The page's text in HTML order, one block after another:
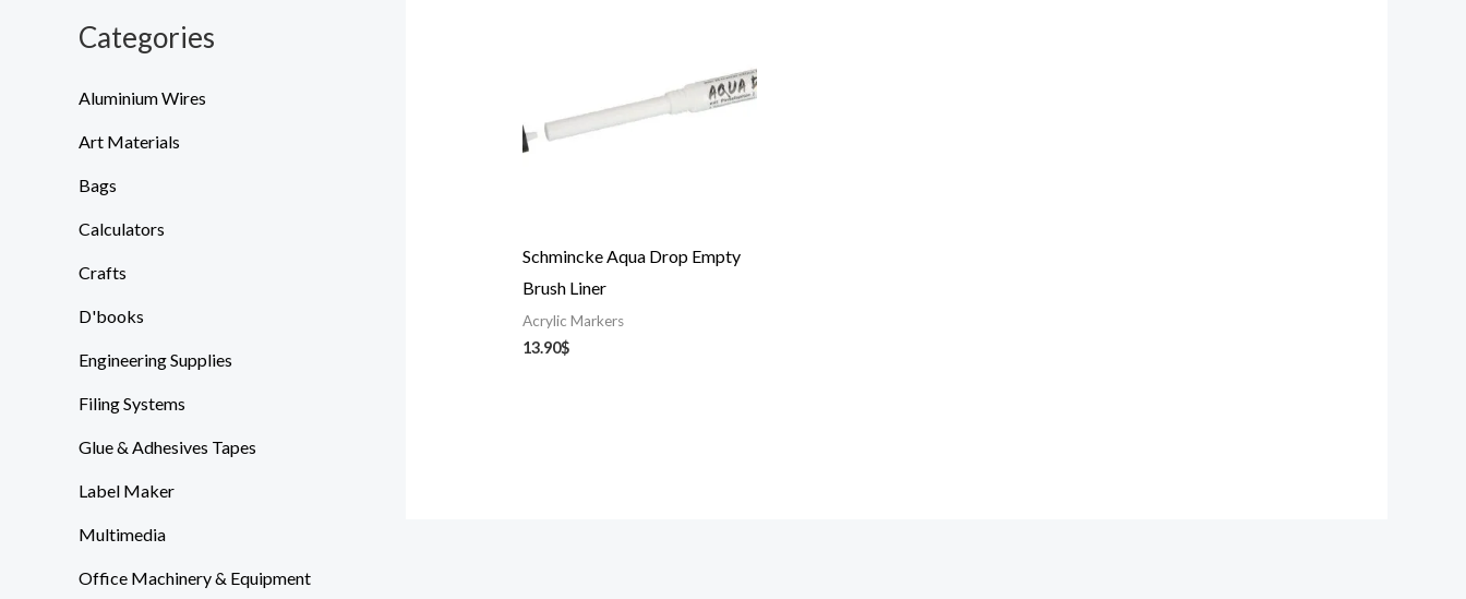
Categories
Aluminium Wires
Art Materials
Bags
Calculators
Crafts
D'books
Engineering Supplies
Filing Systems
Glue & Adhesives Tapes
Label Maker
Multimedia
Office Machinery & Equipment
Schmincke Aqua Drop Empty
Brush Liner
Acrylic Markers
13.90$